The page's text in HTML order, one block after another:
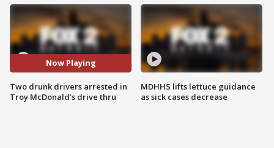
Now Playing
Two drunk drivers arrested in
Troy McDonald's drive thru
MDHHS lifts lettuce guidance
as sick cases decrease